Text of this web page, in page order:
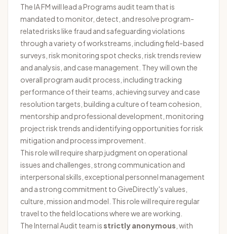
The IA FM will lead a Programs audit team that is
mandated to monitor, detect, and resolve program-
related risks like fraud and safeguarding violations
through a variety of workstreams, including field-based
surveys, risk monitoring spot checks, risk trends review
and analysis, and case management. They will own the
overall program audit process, including tracking
performance of their teams, achieving survey and case
resolution targets, building a culture of team cohesion,
mentorship and professional development, monitoring
project risk trends and identifying opportunities for risk
mitigation and process improvement.
This role will require sharp judgment on operational
issues and challenges, strong communication and
interpersonal skills, exceptional personnel management
and a strong commitment to GiveDirectly's values,
culture, mission and model. This role will require regular
travel to the field locations where we are working.
The Internal Audit team is strictly anonymous , with